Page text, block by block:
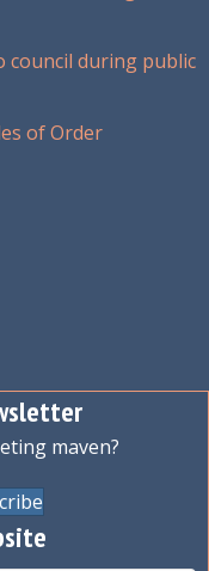
council during public
of Order
maven?